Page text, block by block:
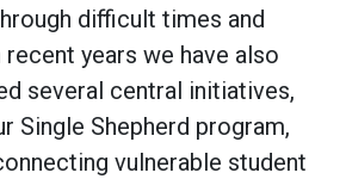
difficult times and
recent years we have also
several central initiatives,
Single Shepherd program,
vulnerable student